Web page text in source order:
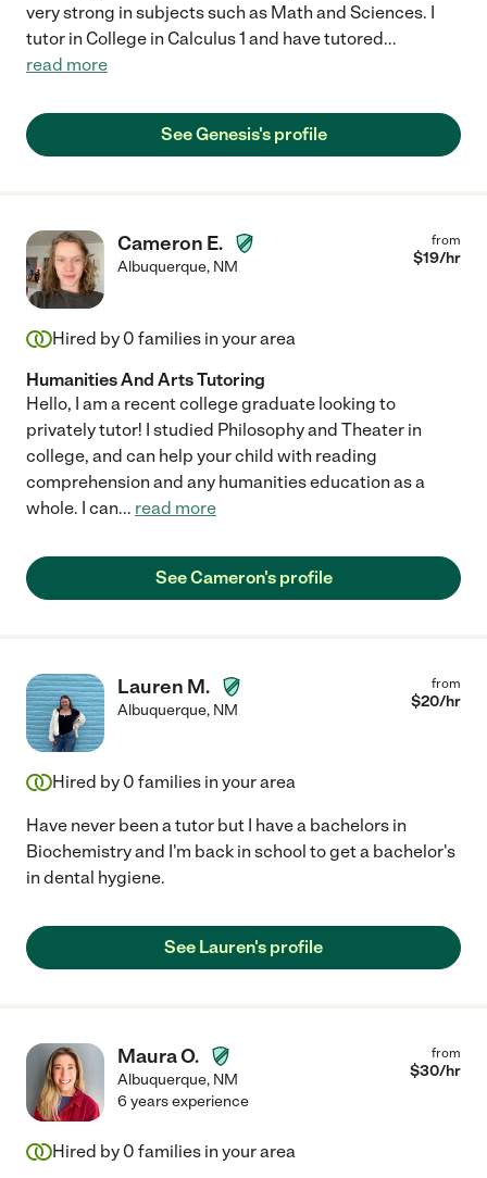
very strong in subjects such as Math and Sciences. I
tutor in College in Calculus 1 and have tutored...
read more
See Genesis's profile
Cameron E.
Albuquerque, NM
from
$19/hr
Hired by 0 families in your area
Humanities And Arts Tutoring
Hello, I am a recent college graduate looking to
privately tutor! I studied Philosophy and Theater in
college, and can help your child with reading
comprehension and any humanities education as a
whole. I can... read more
See Cameron's profile
Lauren M.
Albuquerque, NM
from
$20/hr
Hired by 0 families in your area
Have never been a tutor but I have a bachelors in
Biochemistry and I'm back in school to get a bachelor's
in dental hygiene.
See Lauren's profile
Maura O.
Albuquerque, NM
from
$30/hr
6 years experience
Hired by 0 families in your area